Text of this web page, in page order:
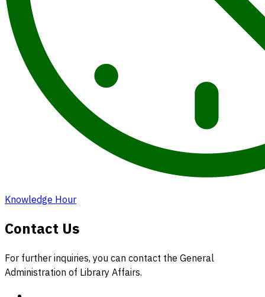
Knowledge Hour
Contact Us
For further inquiries, you can contact the General
Administration of Library Affairs.